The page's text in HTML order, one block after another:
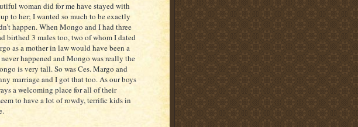
woman did for me have stayed with
to her; I wanted so much to be exactly
happen. When Mongo and I had three
birthed 3 males too, two of whom I dated
as a mother in law would have been a
happened and Mongo was really the
is very tall. So was Ces. Margo and
marriage and I got that too. As our boys
a welcoming place for all of their
to have a lot of rowdy, terrific kids in